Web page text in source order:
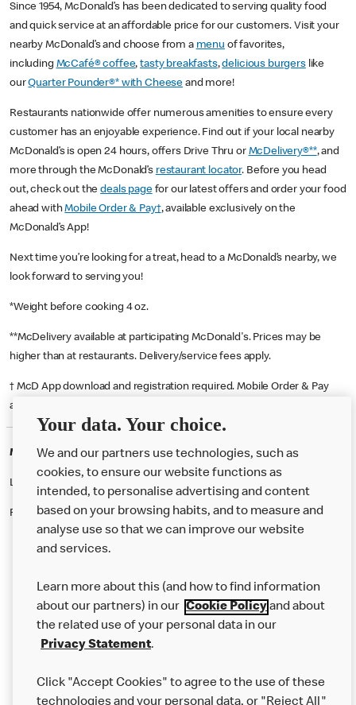
Since 1954, McDonald’s has been dedicated to serving quality food
and quick service at an affordable price for our customers. Visit your
nearby McDonald’s and choose from a menu of favorites,
including McCafé® coffee,tasty breakfasts,delicious burgerslike
ourQuarter Pounder®* with Cheese and more!
Restaurants nationwide offer numerous amenities to ensure every
customer has an enjoyable experience. Find out if your local nearby
McDonald’s is open 24 hours, offers Drive Thru or McDelivery®**, and
more through the McDonald’s restaurant locator. Before you head
out, check out thedeals pagefor our latest offers and order your food
ahead withMobile Order & Pay†, available exclusively on the
McDonald’s App!
Next time you’re looking for a treat, head to a McDonald’s nearby, we
look forward to serving you!
*Weight before cooking 4 oz.
**McDelivery available at participating McDonald's. Prices may be
higher than at restaurants. Delivery/service fees apply.
† McD App download and registration required. Mobile Order & Pay
available at participating McDonald's.
McDonald's Careers CHORLEY
Like eating at McDonalds? Ever thought of working here?
Please contact this restaurant directly to apply for the positions
Our Food
Careers
Help
Your data. Your choice.
We and our partners use technologies, such as
cookies, to ensure our website functions as
intended, to personalise advertising and content
based on your browsing habits, and to measure and
analyse use so that we can improve our website
and services.
Learn more about this (and how to find information
about our partners) in our Cookie Policyand about
the related use of your personal data in our
Privacy Statement.
Click "Accept Cookies" to agree to the use of these